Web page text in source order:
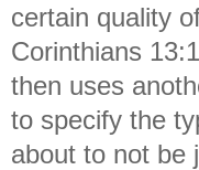
certain quality
Corinthians
then uses
to specify the
about to not be